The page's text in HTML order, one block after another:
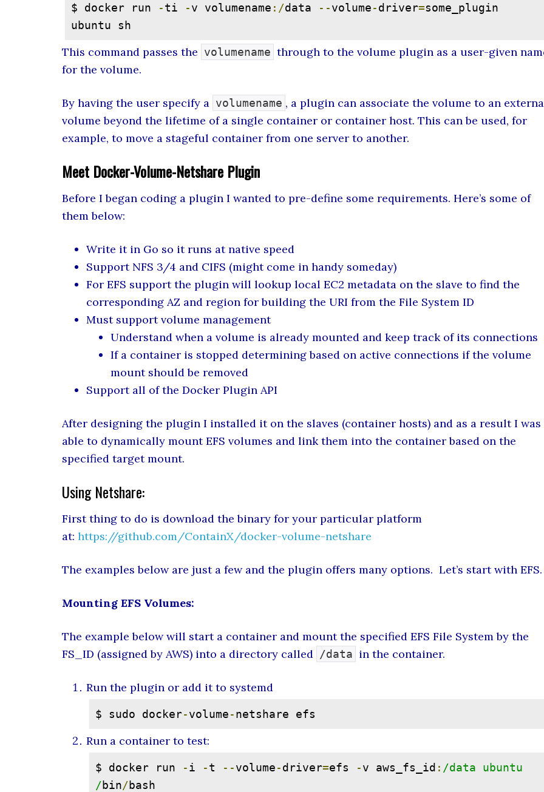
$ docker run -ti -v volumename :/data --volume-driver=some_plugin
ubuntu sh
This command passes the volumename through to the volume plugin as a user-given
for the volume.
By having the user specify a volumename , a plugin can associate the volume to an
volume beyond the lifetime of a single container or container host. This can be used, for
example, to move a stageful container from one server to another.
Meet Docker-Volume-Netshare Plugin
Before I began coding a plugin I wanted to pre-define some requirements. Here’s some of
them below:
Write it in Go so it runs at native speed
Support NFS 3/4 and CIFS (might come in handy someday)
For EFS support the plugin will lookup local EC2 metadata on the slave to find the
corresponding AZ and region for building the URI from the File System ID
Must support volume management
Understand when a volume is already mounted and keep track of its connections
If a container is stopped determining based on active connections if the volume
mount should be removed
Support all of the Docker Plugin API
After designing the plugin I installed it on the slaves (container hosts) and as a result I was
able to dynamically mount EFS volumes and link them into the container based on the
specified target mount.
Using Netshare:
First thing to do is download the binary for your particular platform
at: https://github.com/ContainX/docker-volume-netshare
The examples below are just a few and the plugin offers many options. Let’s start with EFS.
Mounting EFS Volumes:
The example below will start a container and mount the specified EFS File System by the
FS_ID (assigned by AWS) into a directory called /data in the container.
Run the plugin or add it to systemd
$ sudo docker-volume-netshare efs
Run a container to test:
$ docker run -i -t --volume-driver=efs -v aws_fs_id : /data ubuntu
/bin/bash